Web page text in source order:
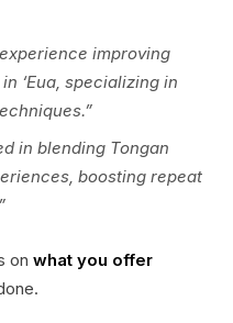
improving
‘Eua, specializing in
in blending Tongan
boosting repeat
on what you offer